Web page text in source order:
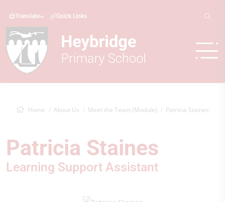
Translate Quick Links
Home About Us Meet the Team (Module) Patricia Staines
Patricia Staines
Learning Support Assistant